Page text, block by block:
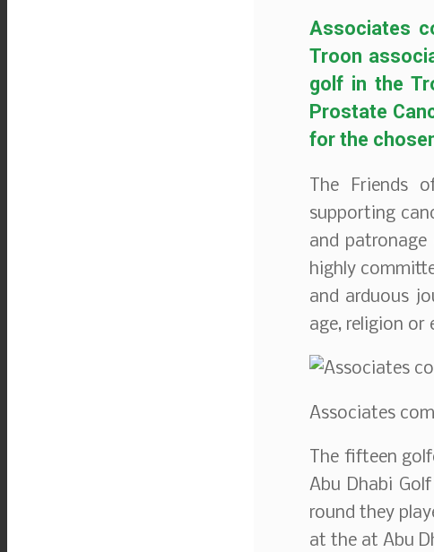
Associates
Troon
golf in the
Prostate
for the
The Friends
supporting
and patronage
highly
and arduous
age, religion or
Associates
The fifteen
Abu Dhabi
round they
at the at Abu